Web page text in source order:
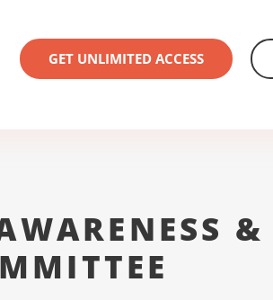
GET UNLIMITED ACCESS
&